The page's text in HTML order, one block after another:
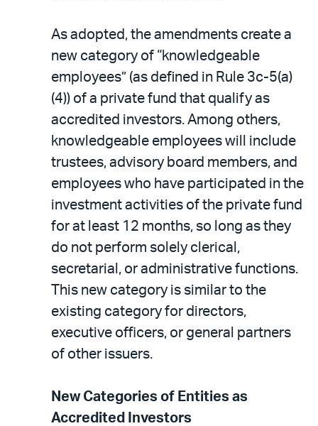
As adopted, the amendments create a
new category of “knowledgeable
employees” (as defined in Rule 3c-5(a)
(4)) of a private fund that qualify as
accredited investors. Among others,
knowledgeable employees will include
trustees, advisory board members, and
employees who have participated in the
investment activities of the private fund
for at least 12 months, so long as they
do not perform solely clerical,
secretarial, or administrative functions.
This new category is similar to the
existing category for directors,
executive officers, or general partners
of other issuers.
New Categories of Entities as
Accredited Investors